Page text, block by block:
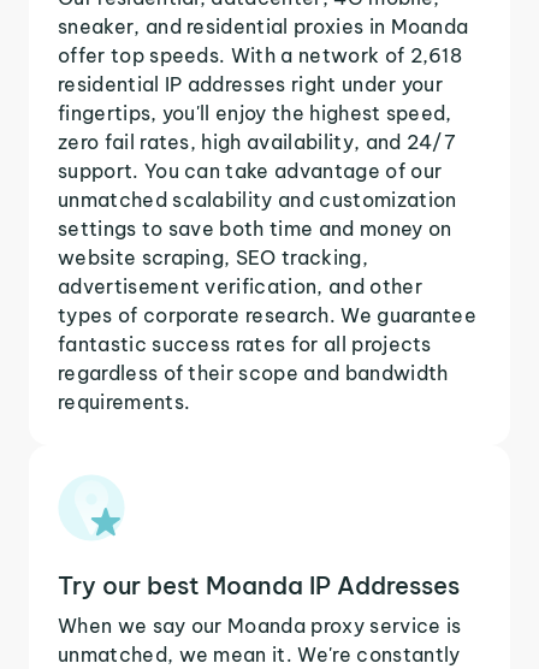
sneaker, and residential proxies in Moanda
offer top speeds. With a network of 2,618
residential IP addresses right under your
fingertips, you'll enjoy the highest speed,
zero fail rates, high availability, and 24/7
support. You can take advantage of our
unmatched scalability and customization
settings to save both time and money on
website scraping, SEO tracking,
advertisement verification, and other
types of corporate research. We guarantee
fantastic success rates for all projects
regardless of their scope and bandwidth
requirements.
Try our best Moanda IP Addresses
When we say our Moanda proxy service is
unmatched, we mean it. We're constantly